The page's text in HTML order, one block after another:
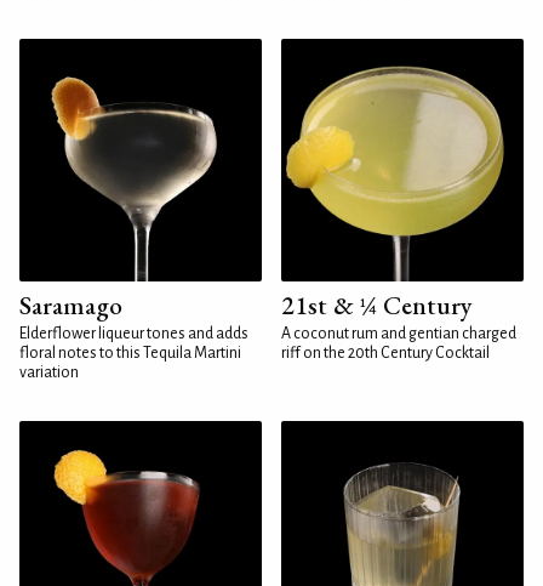
Saramago
Elderflower liqueur tones and adds
floral notes to this Tequila Martini
variation
21st & ¼ Century
A coconut rum and gentian charged
riff on the 20th Century Cocktail